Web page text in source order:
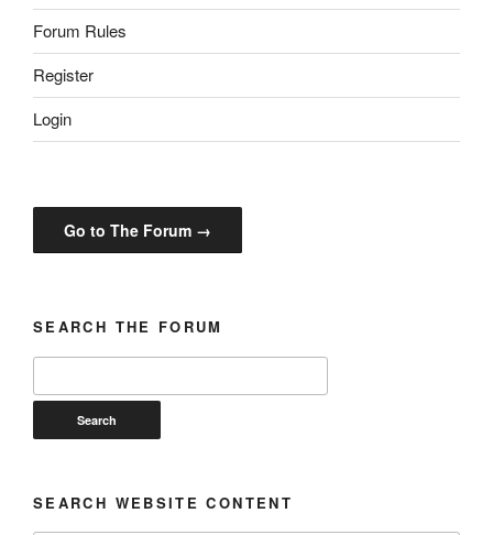
Forum Rules
Register
Login
Go to The Forum →
SEARCH THE FORUM
SEARCH WEBSITE CONTENT